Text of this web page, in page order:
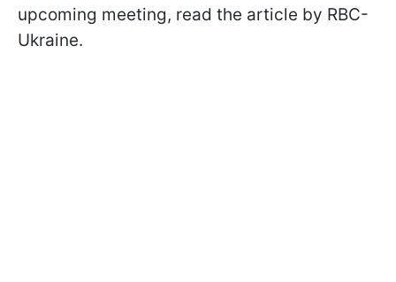
upcoming meeting, read the article by RBC-
Ukraine.